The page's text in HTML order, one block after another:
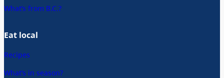
What’s from B.C.?
Eat local
Recipes
What’s in season?